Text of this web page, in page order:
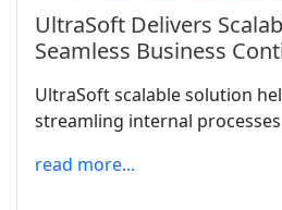
UltraSoft Delivers
Seamless Business
UltraSoft scalable solution
streamling internal processes
read more...